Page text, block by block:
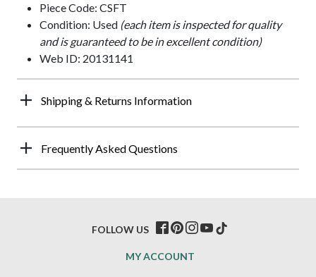
Piece Code: CSFT
Condition: Used (each item is inspected for quality
and is guaranteed to be in excellent condition)
Web ID: 20131141
Shipping & Returns Information
Frequently Asked Questions
MY ACCOUNT
FOLLOW US